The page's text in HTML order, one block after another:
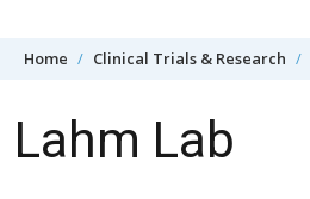
Home Clinical Trials & Research
Lahm Lab